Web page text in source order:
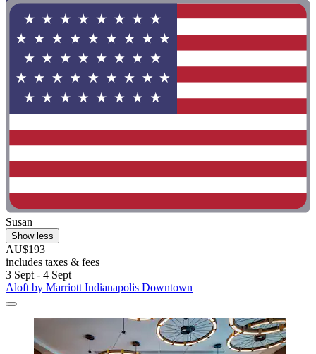
Susan
Show less
AU$193
includes taxes & fees
3 Sept - 4 Sept
Aloft by Marriott Indianapolis Downtown